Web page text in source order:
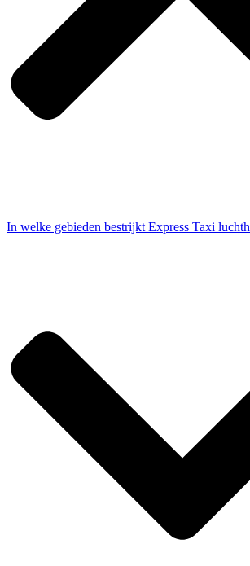
In welke gebieden bestrijkt Express Taxi